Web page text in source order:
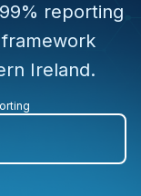
reporting
Ireland.